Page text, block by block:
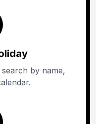
by name,